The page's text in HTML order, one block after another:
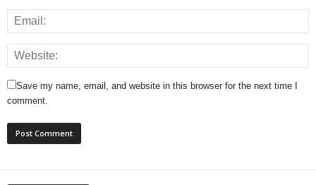
Save my name, email, and website in this browser for the next time I
comment.